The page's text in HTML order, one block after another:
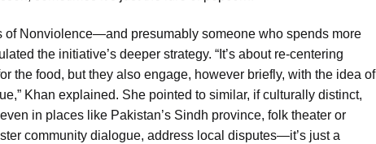
of Nonviolence—and presumably someone who spends more
the initiative’s deeper strategy. “It’s about re-centering
the food, but they also engage, however briefly, with the idea of
Khan explained. She pointed to similar, if culturally distinct,
in places like Pakistan’s Sindh province, folk theater or
community dialogue, address local disputes—it’s just a